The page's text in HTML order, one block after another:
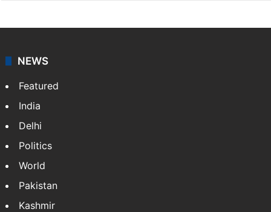
NEWS
Featured
India
Delhi
Politics
World
Pakistan
Kashmir